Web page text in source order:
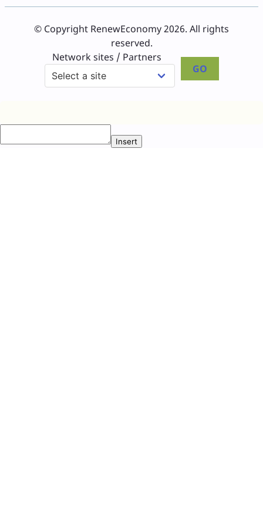
© Copyright RenewEconomy 2026. All rights
reserved.
Network sites / Partners
GO
Insert